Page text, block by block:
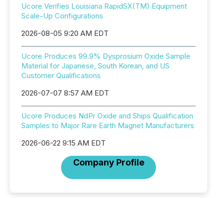
Ucore Verifies Louisiana RapidSX(TM) Equipment
Scale-Up Configurations
2026-08-05 9:20 AM EDT
Ucore Produces 99.9% Dysprosium Oxide Sample
Material for Japanese, South Korean, and US
Customer Qualifications
2026-07-07 8:57 AM EDT
Ucore Produces NdPr Oxide and Ships Qualification
Samples to Major Rare Earth Magnet Manufacturers
2026-06-22 9:15 AM EDT
Company Profile